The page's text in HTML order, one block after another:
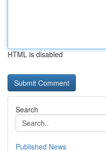
HTML is disabled
Search
Published News